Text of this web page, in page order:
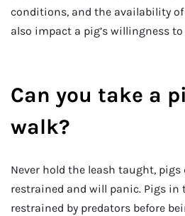
conditions, and the availability
also impact a pig’s willingness
Can you take a
walk?
Never hold the leash taught,
restrained and will panic. Pigs in
restrained by predators before